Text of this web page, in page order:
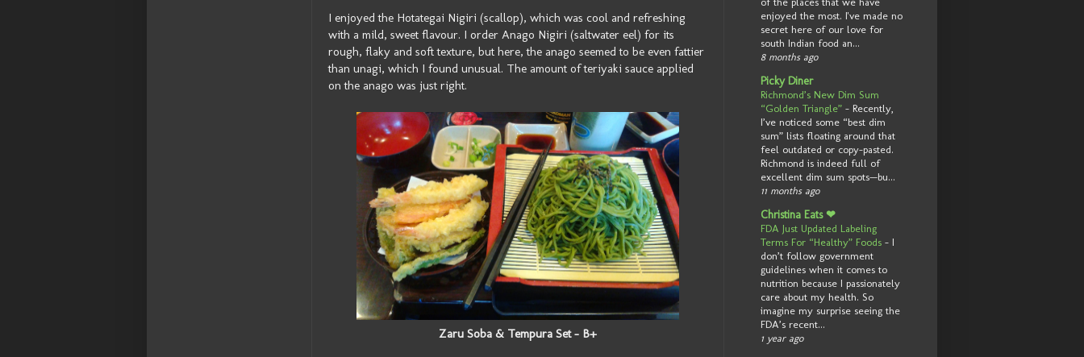
I enjoyed the Hotategai Nigiri (scallop), which was cool and refreshing
with a mild, sweet flavour. I order Anago Nigiri (saltwater eel) for its
rough, flaky and soft texture, but here, the anago seemed to be even fattier
than unagi, which I found unusual. The amount of teriyaki sauce applied
on the anago was just right.
Zaru Soba & Tempura Set - B+
enjoyed the most. I've made no
secret here of our love for
south Indian food an...
8 months ago
Picky Diner
Richmond’s New Dim Sum
“Golden Triangle” - Recently,
I’ve noticed some “best dim
sum” lists floating around that
feel outdated or copy-pasted.
Richmond is indeed full of
excellent dim sum spots—bu...
11 months ago
Christina Eats ❤
FDA Just Updated Labeling
Terms For “Healthy” Foods - I
don’t follow government
guidelines when it comes to
nutrition because I passionately
care about my health. So
imagine my surprise seeing the
FDA’s recent...
1 year ago